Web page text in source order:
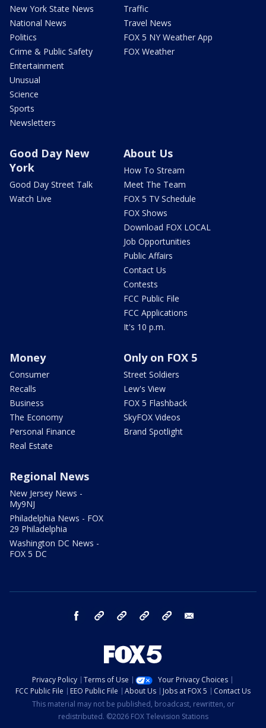
New York State News
National News
Politics
Crime & Public Safety
Entertainment
Unusual
Science
Sports
Newsletters
Traffic
Travel News
FOX 5 NY Weather App
FOX Weather
Good Day New
York
Good Day Street Talk
Watch Live
About Us
How To Stream
Meet The Team
FOX 5 TV Schedule
FOX Shows
Download FOX LOCAL
Job Opportunities
Public Affairs
Contact Us
Contests
FCC Public File
FCC Applications
It's 10 p.m.
Money
Consumer
Recalls
Business
The Economy
Personal Finance
Real Estate
Only on FOX 5
Street Soldiers
Lew's View
FOX 5 Flashback
SkyFOX Videos
Brand Spotlight
Regional News
New Jersey News -
My9NJ
Philadelphia News - FOX
29 Philadelphia
Washington DC News -
FOX 5 DC
facebook Instagram TikTok YouTube
Privacy Policy Terms of Use
Your Privacy Choices
FCC Public File
EEO Public File About Us Jobs at FOX 5
Contact Us
This material may not be published, broadcast, rewritten, or
redistributed. ©2026 FOX Television Stations